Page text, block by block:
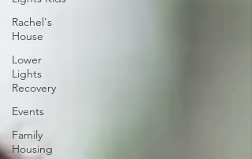
Rachel's
House
Lower
Lights
Recovery
Events
Family
Housing